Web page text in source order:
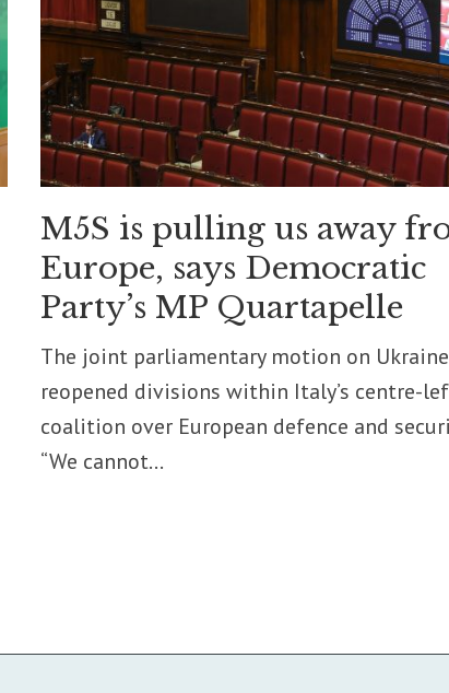
M5S is pulling us away
Europe, says Democratic
Party’s MP Quartapelle
The joint parliamentary motion on
reopened divisions within Italy’s centre-
coalition over European defence and
“We cannot...